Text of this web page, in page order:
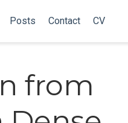
Posts Contact CV
from